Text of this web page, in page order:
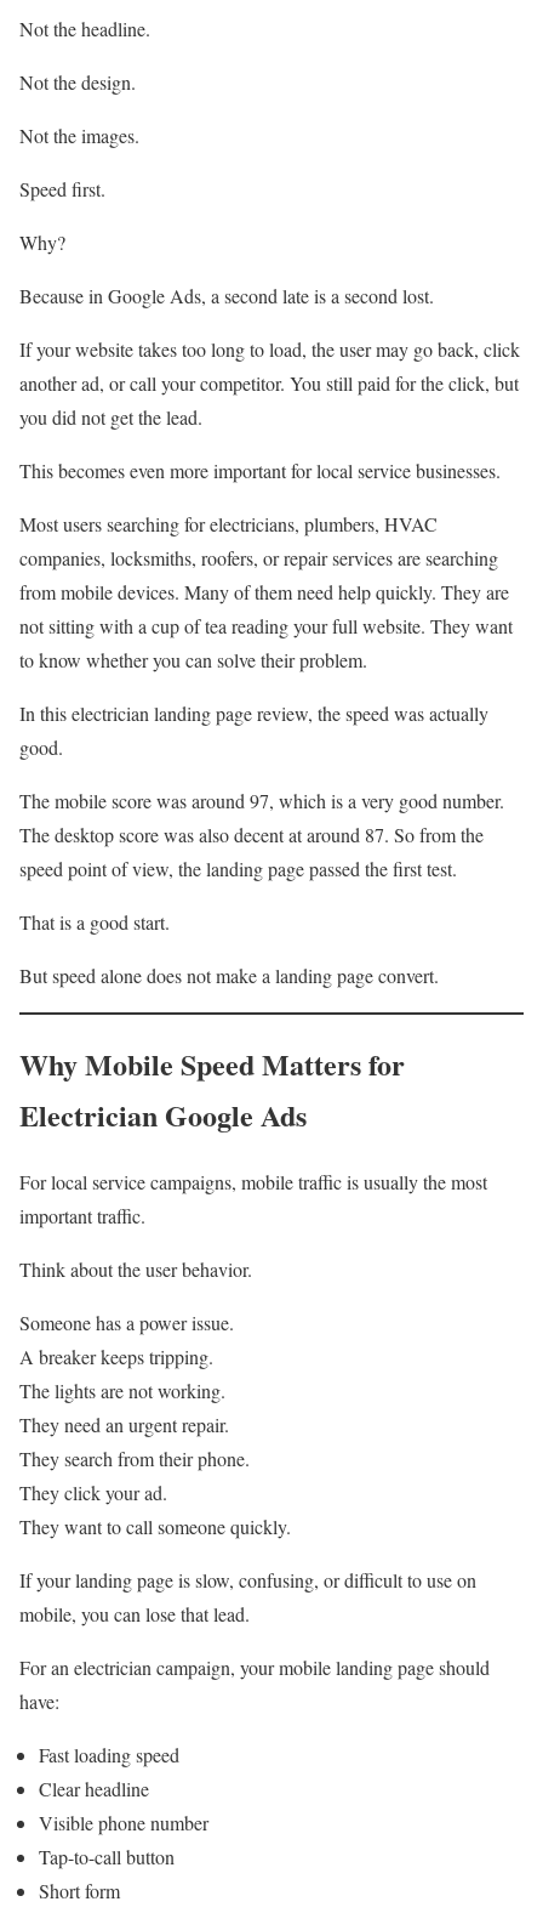
Not the headline.
Not the design.
Not the images.
Speed first.
Why?
Because in Google Ads, a second late is a second lost.
If your website takes too long to load, the user may go back, click
another ad, or call your competitor. You still paid for the click, but
you did not get the lead.
This becomes even more important for local service businesses.
Most users searching for electricians, plumbers, HVAC
companies, locksmiths, roofers, or repair services are searching
from mobile devices. Many of them need help quickly. They are
not sitting with a cup of tea reading your full website. They want
to know whether you can solve their problem.
In this electrician landing page review, the speed was actually
good.
The mobile score was around 97, which is a very good number.
The desktop score was also decent at around 87. So from the
speed point of view, the landing page passed the first test.
That is a good start.
But speed alone does not make a landing page convert.
Why Mobile Speed Matters for
Electrician Google Ads
For local service campaigns, mobile traffic is usually the most
important traffic.
Think about the user behavior.
Someone has a power issue.
A breaker keeps tripping.
The lights are not working.
They need an urgent repair.
They search from their phone.
They click your ad.
They want to call someone quickly.
If your landing page is slow, confusing, or difficult to use on
mobile, you can lose that lead.
For an electrician campaign, your mobile landing page should
have:
Fast loading speed
Clear headline
Visible phone number
Tap-to-call button
Short form